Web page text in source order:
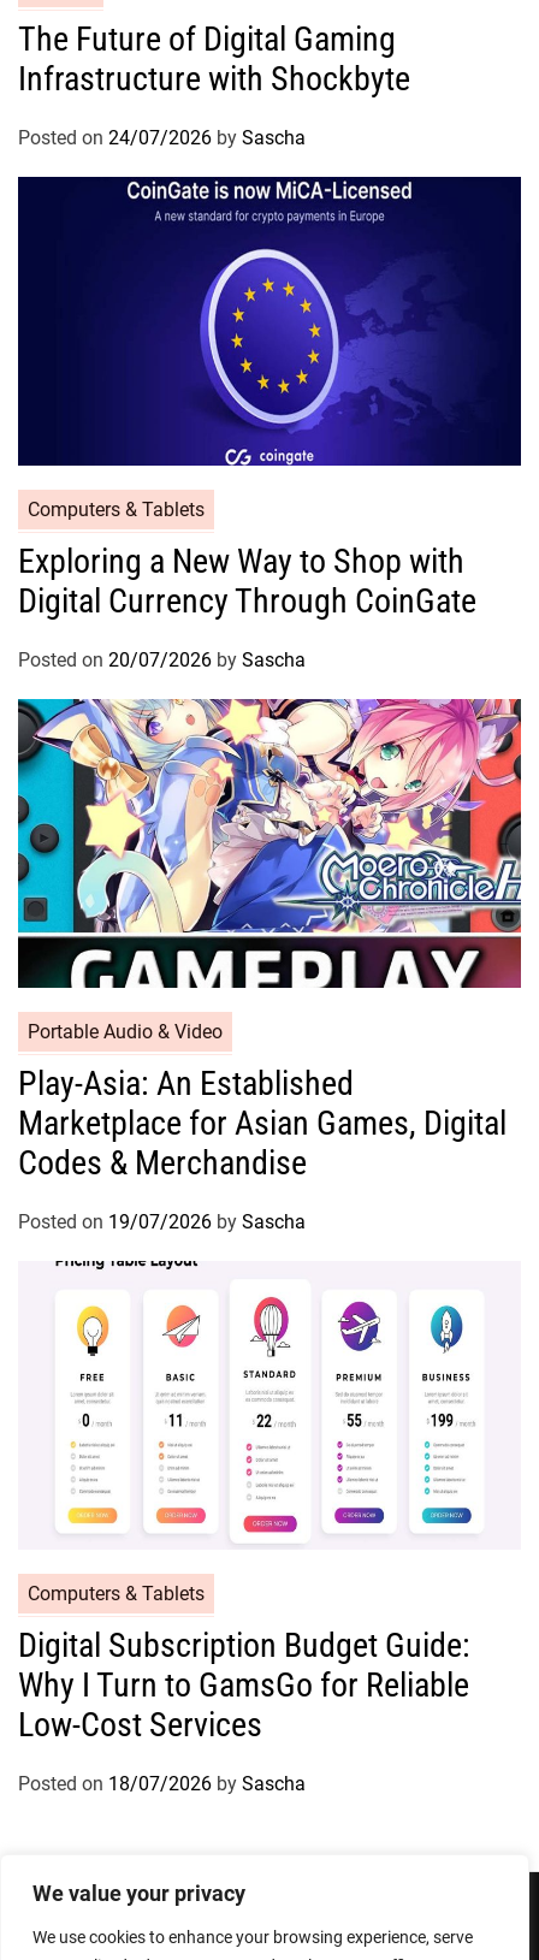
We value your privacy
We use cookies to enhance your browsing experience, serve
The Future of Digital Gaming
Infrastructure with Shockbyte
Posted on 24/07/2026 by Sascha
Computers & Tablets
Exploring a New Way to Shop with
Digital Currency Through CoinGate
Posted on 20/07/2026 by Sascha
Portable Audio & Video
Play-Asia: An Established
Marketplace for Asian Games, Digital
Codes & Merchandise
Posted on 19/07/2026 by Sascha
Computers & Tablets
Digital Subscription Budget Guide:
Why I Turn to GamsGo for Reliable
Low-Cost Services
Posted on 18/07/2026 by Sascha